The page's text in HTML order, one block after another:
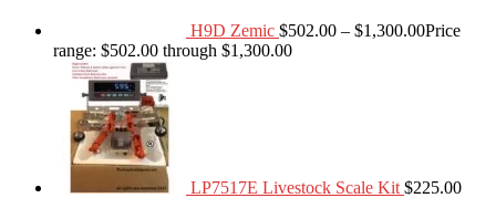
H9D Zemic $502.00 – $1,300.00Price
range: $502.00 through $1,300.00
LP7517E Livestock Scale Kit $225.00